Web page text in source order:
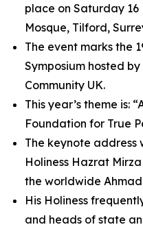
place on Saturday
Mosque, Tilford,
The event marks the
Symposium hosted
Community UK.
This year’s theme is:
Foundation for True
The keynote address
Holiness Hazrat
the worldwide
His Holiness
and heads of state